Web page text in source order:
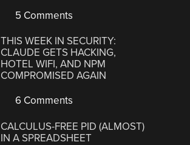
5 Comments
THIS WEEK IN SECURITY:
CLAUDE GETS HACKING,
HOTEL WIFI, AND NPM
COMPROMISED AGAIN
6 Comments
CALCULUS-FREE PID (ALMOST)
IN A SPREADSHEET